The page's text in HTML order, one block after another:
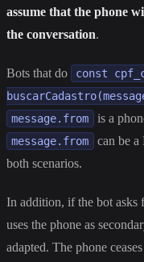
assume that the phone
the conversation.
Bots that do
const
message.from is a
message.from
can be
both scenarios.
In addition, if the bot asks
uses the phone as
adapted. The phone